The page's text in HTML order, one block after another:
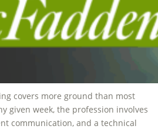
covers more ground than most
given week, the profession involves
communication, and a technical